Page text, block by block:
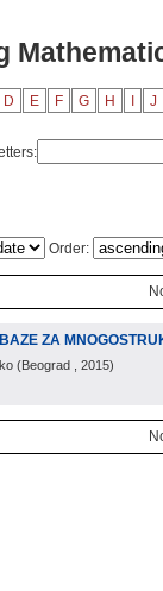
D E F G H J
Order:
ZA
(Beograd , 2015)